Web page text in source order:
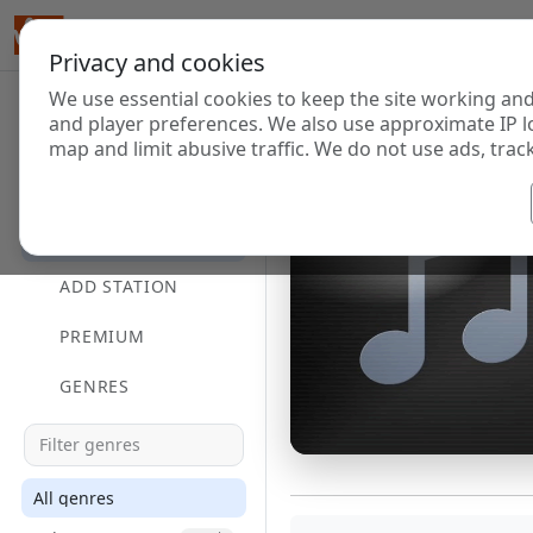
Privacy and cookies
We use essential cookies to keep the site working
and player preferences. We also use approximate
map and limit abusive traffic. We do not use ads,
ADD STATION
PREMIUM
GENRES
All genres